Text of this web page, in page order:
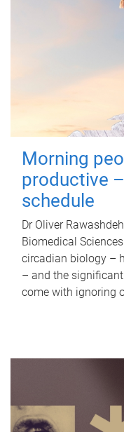
Morning
productive
schedule
Dr Oliver
Biomedical
circadian biology –
– and the
come with ignoring